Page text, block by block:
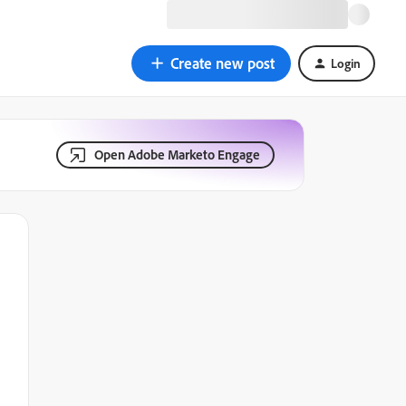
Create new post Login
Open Adobe Marketo Engage